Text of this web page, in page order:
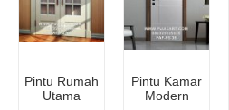
Pintu Rumah
Utama
Pintu Kamar
Modern